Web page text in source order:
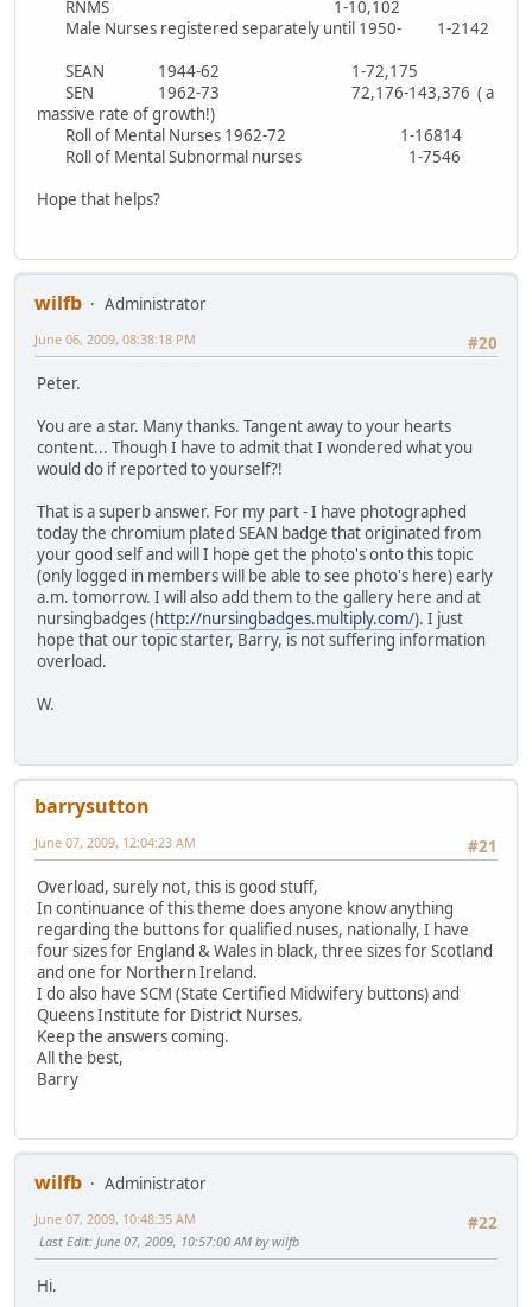
RNMS 1-10,102
Male Nurses registered separately until 1950- 1-2142
SEAN 1944-62 1-72,175
SEN 1962-73 72,176-143,376 ( a
massive rate of growth!)
Roll of Mental Nurses 1962-72 1-16814
Roll of Mental Subnormal nurses 1-7546
Hope that helps?
wilfb
Administrator
#20
June 06, 2009, 08:38:18 PM
Peter.
You are a star. Many thanks. Tangent away to your hearts
content... Though I have to admit that I wondered what you
would do if reported to yourself?!
That is a superb answer. For my part - I have photographed
today the chromium plated SEAN badge that originated from
your good self and will I hope get the photo's onto this topic
(only logged in members will be able to see photo's here) early
a.m. tomorrow. I will also add them to the gallery here and at
nursingbadges (http://nursingbadges.multiply.com/). I just
hope that our topic starter, Barry, is not suffering information
overload.
W.
barrysutton
#21
June 07, 2009, 12:04:23 AM
Overload, surely not, this is good stuff,
In continuance of this theme does anyone know anything
regarding the buttons for qualified nuses, nationally, I have
four sizes for England & Wales in black, three sizes for Scotland
and one for Northern Ireland.
I do also have SCM (State Certified Midwifery buttons) and
Queens Institute for District Nurses.
Keep the answers coming.
All the best,
Barry
wilfb
Administrator
#22
June 07, 2009, 10:48:35 AM
Last Edit: June 07, 2009, 10:57:00 AM by wilfb
Hi.